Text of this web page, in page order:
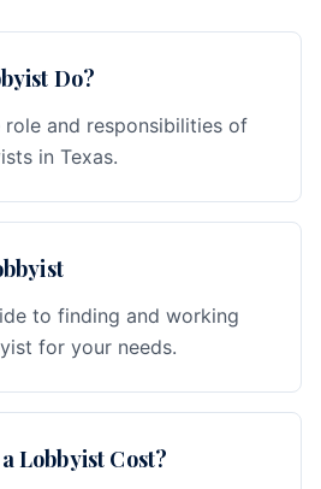
Do?
role and responsibilities of
in Texas.
to finding and working
for your needs.
Lobbyist Cost?